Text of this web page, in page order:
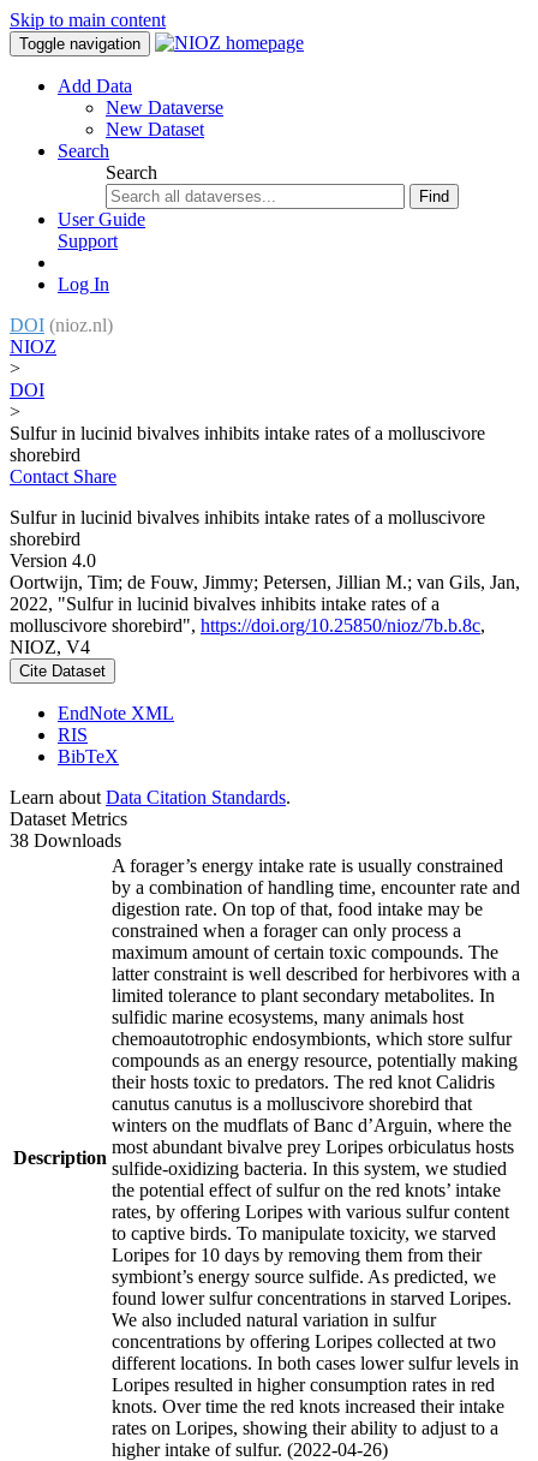
Skip to main content
Toggle navigation
Add Data
New Dataverse
New Dataset
Search
Search
Find
User Guide
Support
Log In
DOI (nioz.nl)
NIOZ
>
DOI
>
Sulfur in lucinid bivalves inhibits intake rates of a molluscivore
shorebird
Contact Share
Sulfur in lucinid bivalves inhibits intake rates of a molluscivore
shorebird
Version 4.0
Oortwijn, Tim; de Fouw, Jimmy; Petersen, Jillian M.; van Gils, Jan,
2022, "Sulfur in lucinid bivalves inhibits intake rates of a
molluscivore shorebird", https://doi.org/10.25850/nioz/7b.b.8c,
NIOZ, V4
Cite Dataset
EndNote XML
RIS
BibTeX
Learn about Data Citation Standards.
Dataset Metrics
38 Downloads
Description
A forager’s energy intake rate is usually constrained
by a combination of handling time, encounter rate and
digestion rate. On top of that, food intake may be
constrained when a forager can only process a
maximum amount of certain toxic compounds. The
latter constraint is well described for herbivores with a
limited tolerance to plant secondary metabolites. In
sulfidic marine ecosystems, many animals host
chemoautotrophic endosymbionts, which store sulfur
compounds as an energy resource, potentially making
their hosts toxic to predators. The red knot Calidris
canutus canutus is a molluscivore shorebird that
winters on the mudflats of Banc d’Arguin, where the
most abundant bivalve prey Loripes orbiculatus hosts
sulfide-oxidizing bacteria. In this system, we studied
the potential effect of sulfur on the red knots’ intake
rates, by offering Loripes with various sulfur content
to captive birds. To manipulate toxicity, we starved
Loripes for 10 days by removing them from their
symbiont’s energy source sulfide. As predicted, we
found lower sulfur concentrations in starved Loripes.
We also included natural variation in sulfur
concentrations by offering Loripes collected at two
different locations. In both cases lower sulfur levels in
Loripes resulted in higher consumption rates in red
knots. Over time the red knots increased their intake
rates on Loripes, showing their ability to adjust to a
higher intake of sulfur. (2022-04-26)